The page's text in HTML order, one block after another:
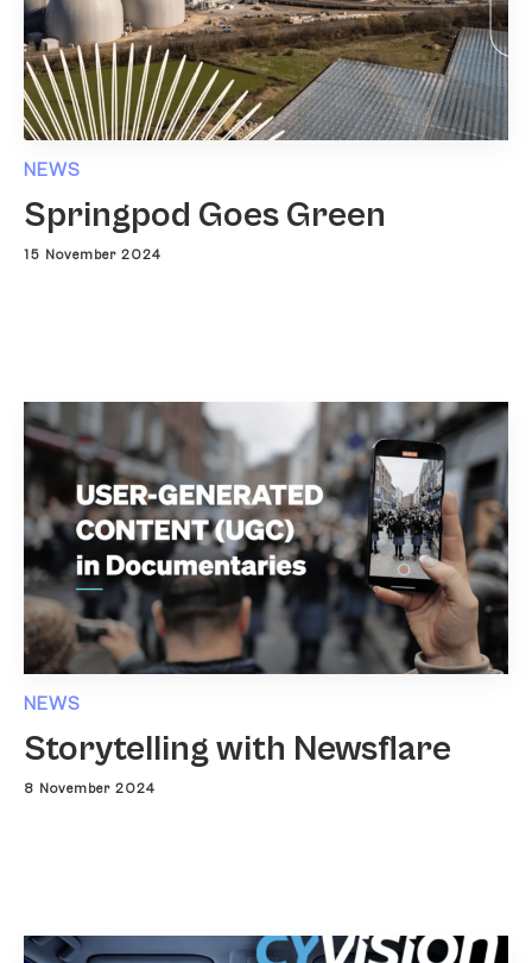
NEWS
Springpod Goes Green
15 November 2024
NEWS
Storytelling with Newsflare
8 November 2024